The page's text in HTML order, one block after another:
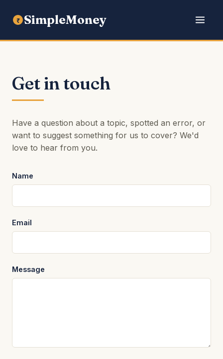
₹ SimpleMoney
Get in touch
Have a question about a topic, spotted an error, or
want to suggest something for us to cover? We'd
love to hear from you.
Name
Email
Message